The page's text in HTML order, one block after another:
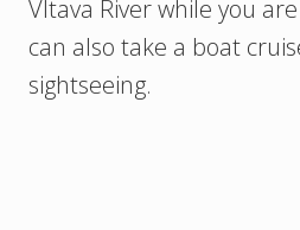
Vltava River while you
can also take a boat
sightseeing.